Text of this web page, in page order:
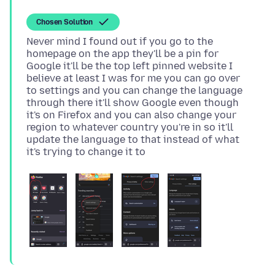
Chosen Solution
Never mind I found out if you go to the
homepage on the app they'll be a pin for
Google it'll be the top left pinned website I
believe at least I was for me you can go over
to settings and you can change the language
through there it'll show Google even though
it's on Firefox and you can also change your
region to whatever country you're in so it'll
update the language to that instead of what